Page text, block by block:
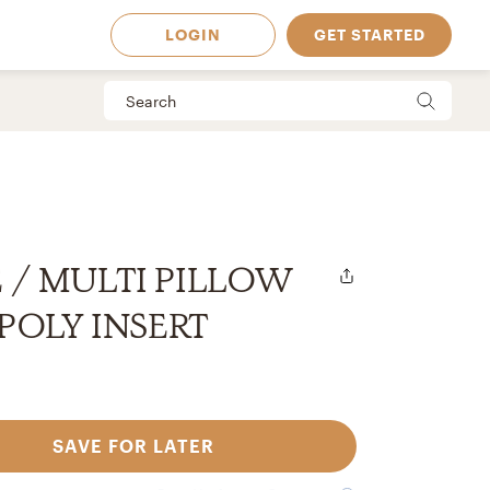
in
LOGIN GET STARTED
/ MULTI PILLOW
INSERT
SAVE FOR LATER